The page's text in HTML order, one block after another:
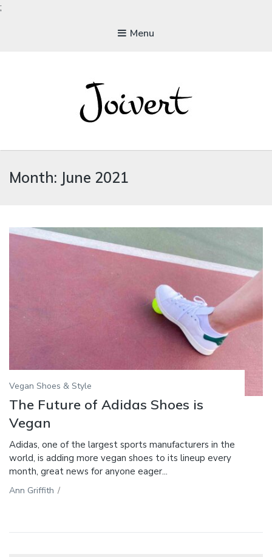
;
Menu
Month: June 2021
Vegan Shoes & Style
The Future of Adidas Shoes is
Vegan
Adidas, one of the largest sports manufacturers in the
world, is adding more vegan shoes to its lineup every
month, great news for anyone eager...
Ann Griffith /